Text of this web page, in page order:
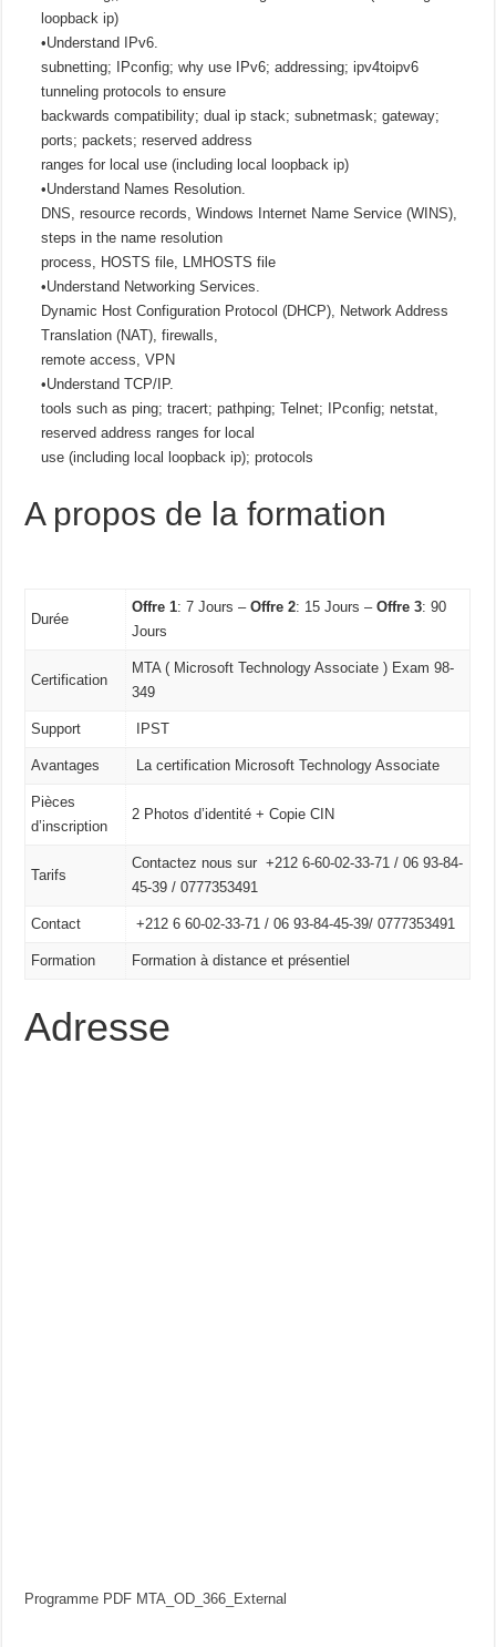
loopback ip)
•Understand IPv6.
subnetting; IPconfig; why use IPv6; addressing; ipv4toipv6
tunneling protocols to ensure
backwards compatibility; dual ip stack; subnetmask; gateway;
ports; packets; reserved address
ranges for local use (including local loopback ip)
•Understand Names Resolution.
DNS, resource records, Windows Internet Name Service (WINS),
steps in the name resolution
process, HOSTS file, LMHOSTS file
•Understand Networking Services.
Dynamic Host Configuration Protocol (DHCP), Network Address
Translation (NAT), firewalls,
remote access, VPN
•Understand TCP/IP.
tools such as ping; tracert; pathping; Telnet; IPconfig; netstat,
reserved address ranges for local
use (including local loopback ip); protocols
A propos de la formation
Durée
Offre 1: 7 Jours –Offre 2: 15 Jours –Offre 3: 90
Jours
Certification
MTA ( Microsoft Technology Associate ) Exam 98-
349
Support IPST
Avantages La certification Microsoft Technology Associate
Pièces
d’inscription
2 Photos d’identité + Copie CIN
Tarifs
Contactez nous sur +212 6-60-02-33-71 / 06 93-84-
45-39 / 0777353491
Contact +212 6 60-02-33-71 / 06 93-84-45-39/ 0777353491
Formation Formation à distance et présentiel
Adresse
Programme PDF MTA_OD_366_External